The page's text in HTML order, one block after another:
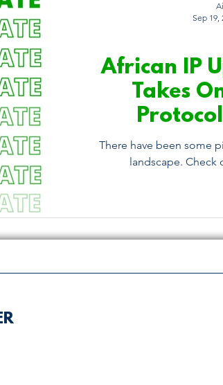
African IP
Takes
There have been some
landscape. Check
Sep 19,